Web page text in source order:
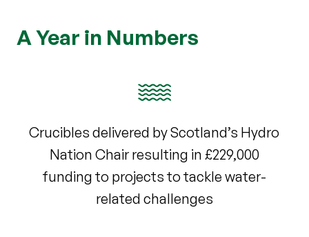
A Year in Numbers
Crucibles delivered by Scotland’s Hydro
Nation Chair resulting in £229,000
funding to projects to tackle water-
related challenges